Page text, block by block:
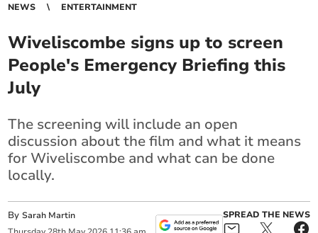
NEWS ENTERTAINMENT
Wiveliscombe signs up to screen
People's Emergency Briefing this
July
The screening will include an open
discussion about the film and what it means
for Wiveliscombe and what can be done
locally.
BySarah Martin
SPREAD THE NEWS